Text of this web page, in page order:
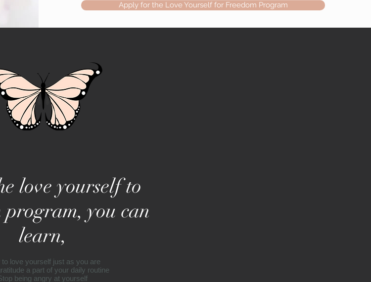
Apply for the Love Yourself for Freedom Program
love yourself to
program, you can
learn,
to love yourself just as you are
a part of your daily routine
being angry at yourself